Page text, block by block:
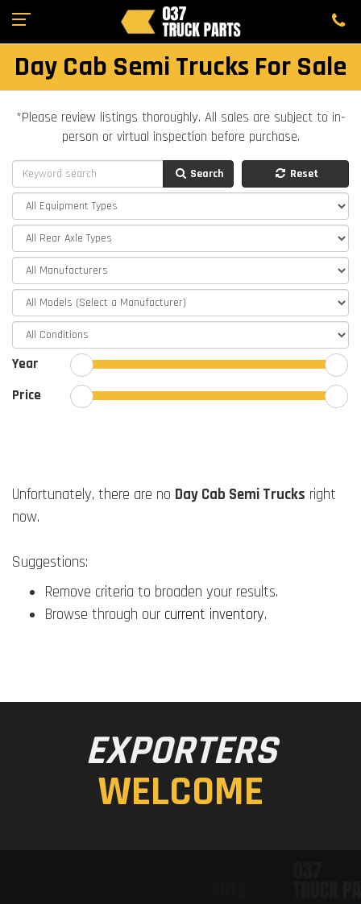
Day Cab Semi Trucks For Sale
*Please review listings thoroughly. All sales are subject to in-
person or virtual inspection before purchase.
Search Reset
Year
Price
Unfortunately, there are no Day Cab Semi Trucks right
now.
Suggestions:
Remove criteria to broaden your results.
Browse through our current inventory.
EXPORTERS
WELCOME